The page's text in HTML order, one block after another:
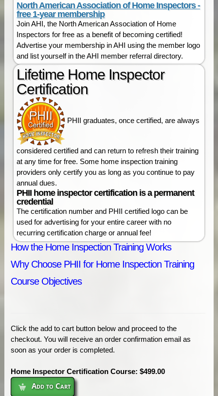
North American Association of Home Inspectors -
free 1-year membership
Join AHI, the North American Association of Home
Inspectors for free as a benefit of becoming certified!
Advertise your membership in AHI using the member logo
and list yourself in the AHI member referral directory.
Lifetime Home Inspector
Certification
PHII graduates, once certified, are always
considered certified and can return to refresh their training
at any time for free. Some home inspection training
providers only certify you as long as you continue to pay
annual dues.
PHII home inspector certification is a permanent
credential
The certification number and PHII certified logo can be
used for advertising for your entire career with no
recurring certification charge or annual fee!
How the Home Inspection Training Works
Why Choose PHII for Home Inspection Training
Course Objectives
Click the add to cart button below and proceed to the
checkout. You will receive an order confirmation email as
soon as your order is completed.
Home Inspector Certification Course: $499.00
Add to Cart